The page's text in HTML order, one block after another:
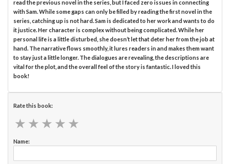
read the previous novel in the series, but I faced zero issues in connecting
with Sam. While some gaps can only be filled by reading the first novel in the
series, catching up is not hard. Sam is dedicated to her work and wants to do
it justice. Her character is complex without being complicated. While her
personal life is a little disturbed, she doesn’t let that deter her from the job at
hand. The narrative flows smoothly, it lures readers in and makes them want
to stay just a little longer. The dialogues are revealing, the descriptions are
vital for the plot, and the overall feel of the story is fantastic. I loved this
book!
Rate this book:
★ ★ ★ ★ ★
★ ★ ★ ★ ★
Name: